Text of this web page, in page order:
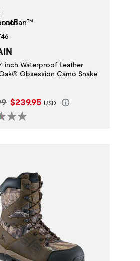
inch Waterproof Leather
Obsession Camo Snake
Price:
Current Price:
$239.95 USD